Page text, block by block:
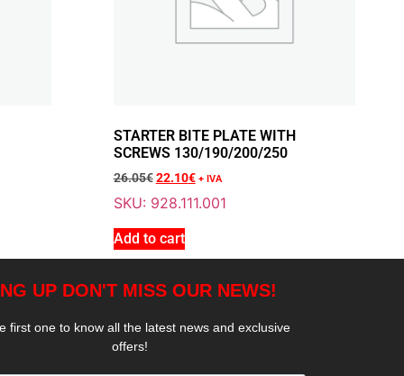
STARTER BITE PLATE WITH
SCREWS 130/190/200/250
26.05€ 22.10€ + IVA
SKU: 928.111.001
Add to cart